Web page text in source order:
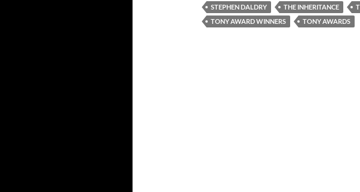
STEPHEN DALDRY
THE INHERITANCE
TONY AWARD WINNERS
TONY AWARDS